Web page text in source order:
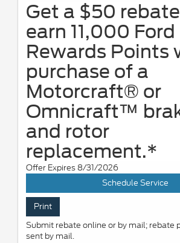
Get a $50
earn 11,000 Ford
Rewards Points
purchase of a
Motorcraft® or
Omnicraft™
and rotor
replacement.*
Offer Expires 8/31/2026
Schedule Service
Print
Submit rebate online or by mail; rebate
sent by mail.